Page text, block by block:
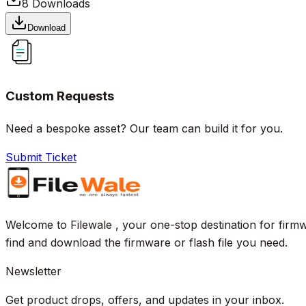
8 Downloads
Download
Custom Requests
Need a bespoke asset? Our team can build it for you.
Submit Ticket
Welcome to Filewale , your one-stop destination for
find and download the firmware or flash file you need.
Newsletter
Get product drops, offers, and updates in your inbox.